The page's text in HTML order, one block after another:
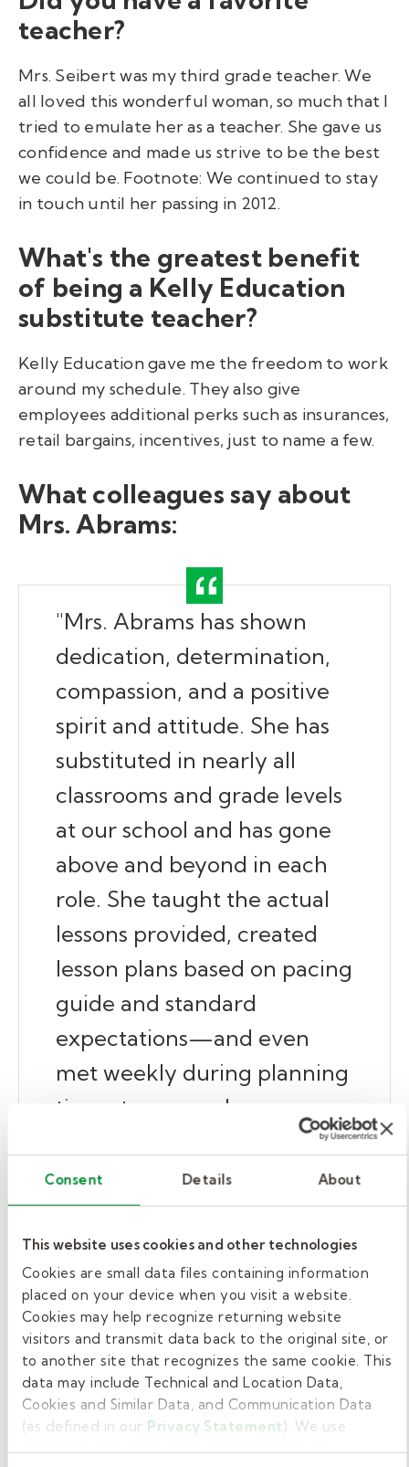
Consent Details About
This website uses cookies and other technologies
Cookies are small data files containing information
placed on your device when you visit a website.
Cookies may help recognize returning website
visitors and transmit data back to the original site, or
to another site that recognizes the same cookie. This
data may include Technical and Location Data,
Cookies and Similar Data, and Communication Data
(as defined in our Privacy Statement). We use
teacher?
Mrs. Seibert was my third grade teacher. We
all loved this wonderful woman, so much that I
tried to emulate her as a teacher. She gave us
confidence and made us strive to be the best
we could be. Footnote: We continued to stay
in touch until her passing in 2012.
What's the greatest benefit
of being a Kelly Education
substitute teacher?
Kelly Education gave me the freedom to work
around my schedule. They also give
employees additional perks such as insurances,
retail bargains, incentives, just to name a few.
What colleagues say about
Mrs. Abrams:
"Mrs. Abrams has shown
dedication, determination,
compassion, and a positive
spirit and attitude. She has
substituted in nearly all
classrooms and grade levels
at our school and has gone
above and beyond in each
role. She taught the actual
lessons provided, created
lesson plans based on pacing
guide and standard
expectations—and even
met weekly during planning
time at our regular
sessions. This is something
unheard of! Her passion for
what she does is truly at a
superior level."
- Dr. Maria T. Rodriguez, Principal
Getting started with Kelly
Education.